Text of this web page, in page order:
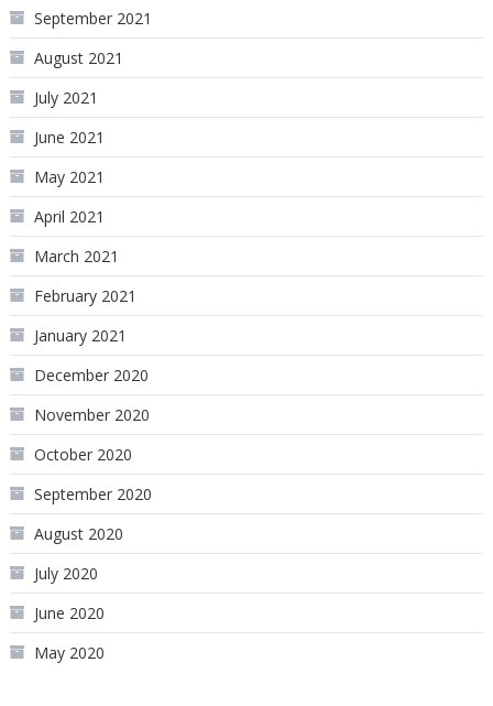
September 2021
August 2021
July 2021
June 2021
May 2021
April 2021
March 2021
February 2021
January 2021
December 2020
November 2020
October 2020
September 2020
August 2020
July 2020
June 2020
May 2020